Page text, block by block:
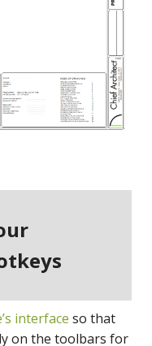
interface so that
on the toolbars for